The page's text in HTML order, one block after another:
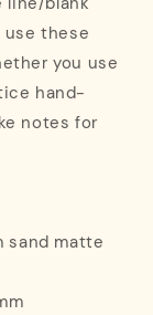
use these
you use
hand-
notes for
sand matte